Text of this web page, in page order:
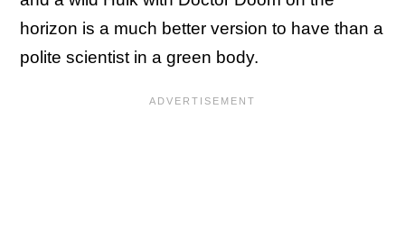
horizon is a much better version to have than a
polite scientist in a green body.